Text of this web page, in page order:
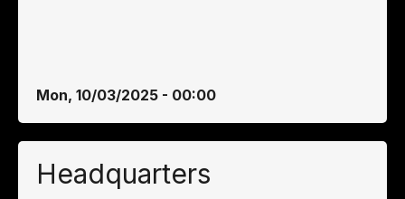
Mon, 10/03/2025 - 00:00
Headquarters